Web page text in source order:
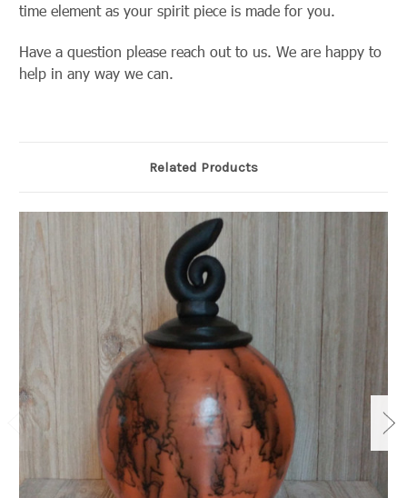
time element as your spirit piece is made for you.
Have a question please reach out to us. We are happy to
help in any way we can.
Related Products